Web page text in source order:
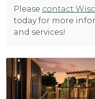
Please contact
today for more
and services!